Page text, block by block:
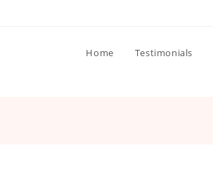
Home Testimonials